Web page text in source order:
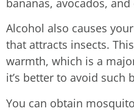
Alcohol also causes
that attracts insects.
warmth, which is a
it’s better to avoid such
You can obtain